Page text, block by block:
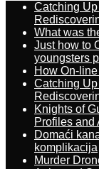
Catching
What was
Just how to
youngsters
How On-
Catching
Knights of
Profiles and
Domaći
komplikacija
Murder